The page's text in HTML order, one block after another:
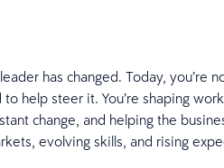
has changed. Today, you’re
help steer it. You’re shaping
change, and helping the
evolving skills, and rising